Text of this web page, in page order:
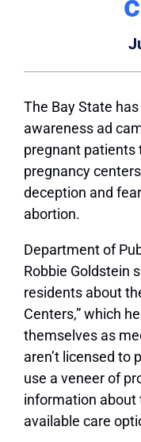
The Bay State
awareness ad
pregnant patients
pregnancy
deception and
abortion.
Department of
Robbie Goldstein
residents about
Centers,” which
themselves as
aren’t licensed to
use a veneer of
information about
available care